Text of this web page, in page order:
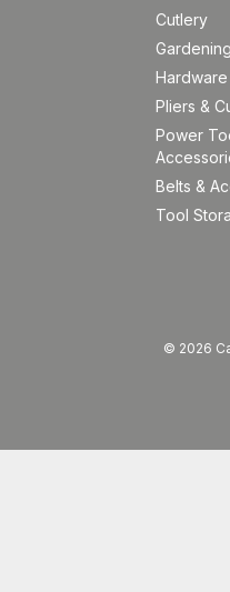
Cutlery
Gardening
Hardware
Pliers &
Power
Belts &
Tool
© 2026